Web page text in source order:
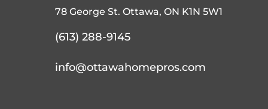
78 George St. Ottawa, ON K1N 5W1
(613) 288-9145
info@ottawahomepros.com